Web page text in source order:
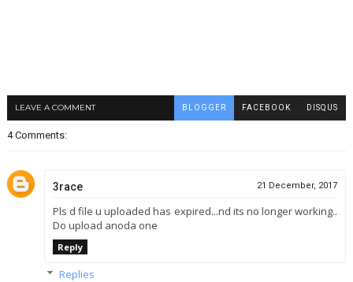
LEAVE A COMMENT BLOGGER FACEBOOK DISQUS
4 Comments:
3race 21 December, 2017
Pls d file u uploaded has expired...nd its no longer working..
Do upload anoda one
Reply
Replies